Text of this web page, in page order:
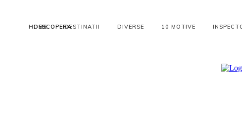
DESCOPERA
HOME DESTINATII DIVERSE 10 MOTIVE